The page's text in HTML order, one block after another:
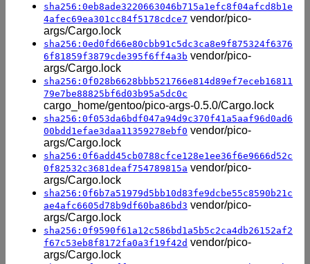
sha256:0eb8ade3220663046b715a1efc8f04afcd8b1e
4afec69ea301cc84f5178cdce7 vendor/pico-
args/Cargo.lock
sha256:0ed0fd66e80cbb91c5dc3ca8e9f875324f6376
6f81859f3879cde395f6ff4a3b vendor/pico-
args/Cargo.lock
sha256:0f028b6628bbb521766e814d89ef7eceb16811
79e7be88825bf6d03b95a5dc0c
cargo_home/gentoo/pico-args-0.5.0/Cargo.lock
sha256:0f053da6bdf047a94d9c370f41a5aaf96d0ad6
00bdd1efae3daa11359278ebf0 vendor/pico-
args/Cargo.lock
sha256:0f6add45cb0788cfce128e1ee36f6e9666d52c
0f82532c3681deaf754789815a vendor/pico-
args/Cargo.lock
sha256:0f6b7a51979d5bb10d83fe9dcbe55c8590b21c
ae4afc6605d78b9df60ba86bd3 vendor/pico-
args/Cargo.lock
sha256:0f9590f61a12c586bd1a5b5c2ca4db26152af2
f67c53eb8f8172fa0a3f19f42d vendor/pico-
args/Cargo.lock